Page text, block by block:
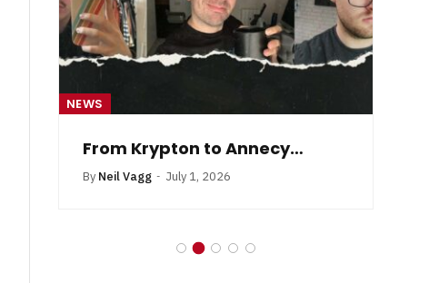
NEWS
From Krypton to Annecy…
By Neil Vagg July 1, 2026